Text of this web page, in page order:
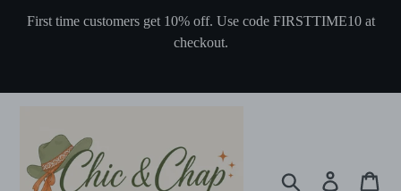
First time customers get 10% off. Use code FIRSTTIME10 at
checkout.
Search Log in